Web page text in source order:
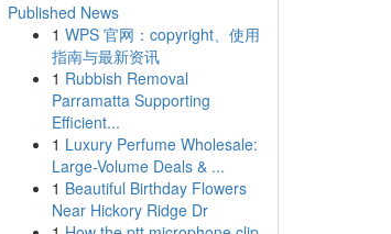
Published News
1 WPS 官网：copyright、使用
指南与最新资讯
1 Rubbish Removal
Parramatta Supporting
Efficient...
1 Luxury Perfume Wholesale:
Large-Volume Deals & ...
1 Beautiful Birthday Flowers
Near Hickory Ridge Dr